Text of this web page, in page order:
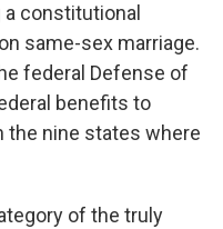
constitutional
same-sex marriage.
federal Defense of
benefits to
the nine states where
of the truly